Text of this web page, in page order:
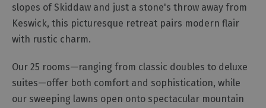
Holiday
Homes
for
Cottage
Agencies
slopes of Skiddaw and just a stone's throw away from
Keswick, this picturesque retreat pairs modern flair
with rustic charm.
Our 25 rooms—ranging from classic doubles to deluxe
suites—offer both comfort and sophistication, while
our sweeping lawns open onto spectacular mountain